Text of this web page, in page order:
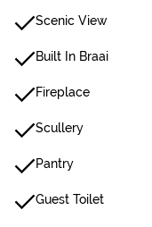
Scenic View
Built In Braai
Fireplace
Scullery
Pantry
Guest Toilet